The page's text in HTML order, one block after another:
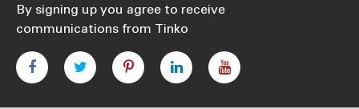
By signing up you agree to receive
communications from Tinko